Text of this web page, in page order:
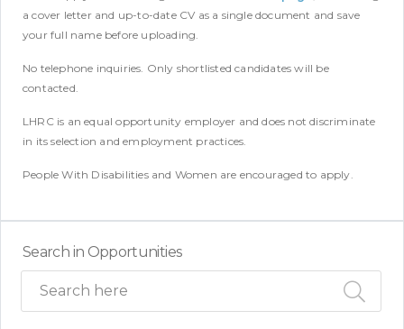
a cover letter and up-to-date CV as a single document and save
your full name before uploading.
No telephone inquiries. Only shortlisted candidates will be
contacted.
LHRC is an equal opportunity employer and does not discriminate
in its selection and employment practices.
People With Disabilities and Women are encouraged to apply.
Search in Opportunities